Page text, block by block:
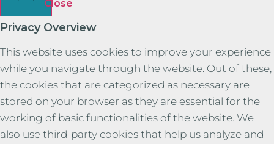
Close
Privacy Overview
This website uses cookies to improve your experience
while you navigate through the website. Out of these,
the cookies that are categorized as necessary are
stored on your browser as they are essential for the
working of basic functionalities of the website. We
also use third-party cookies that help us analyze and